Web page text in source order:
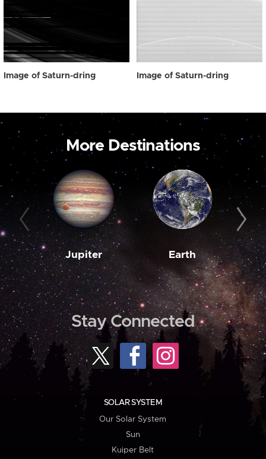
Image of Saturn-dring Image of Saturn-dring
More Destinations
Jupiter Earth
Stay Connected
SOLAR SYSTEM
Our Solar System
Sun
Kuiper Belt